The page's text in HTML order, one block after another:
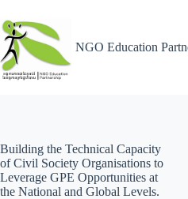
NGO Education
Building the Technical Capacity
of Civil Society Organisations to
Leverage GPE Opportunities at
the National and Global Levels.